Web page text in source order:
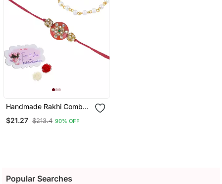
Handmade Rakhi Combo
Kundan And Heart Charm
$21.27 $213.4 90% OFF
Popular Searches